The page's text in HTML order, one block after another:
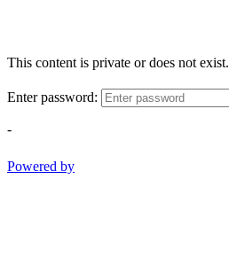
This content is private or does not exist.
Enter password:
-
Powered by